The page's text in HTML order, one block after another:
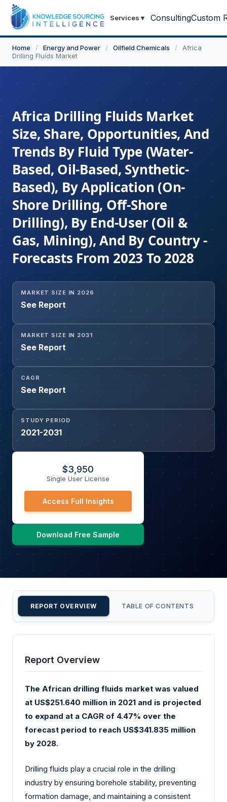
Services ▾ ConsultingCustom
Home / Energy and Power / Oilfield Chemicals /
Africa
Drilling Fluids Market
Africa Drilling Fluids Market
Size, Share, Opportunities, And
Trends By Fluid Type (Water-
Based, Oil-Based, Synthetic-
Based), By Application (On-
Shore Drilling, Off-Shore
Drilling), By End-User (Oil &
Gas, Mining), And By Country -
Forecasts From 2023 To 2028
MARKET SIZE IN 2026
See Report
MARKET SIZE IN 2031
See Report
CAGR
See Report
STUDY PERIOD
2021-2031
$3,950
Single User License
Access Full Insights
Download Free Sample
REPORT OVERVIEW TABLE OF CONTENTS
Report Overview
The African drilling fluids market was valued
at US$251.640 million in 2021 and is projected
to expand at a CAGR of 4.47% over the
forecast period to reach US$341.835 million
by 2028.
Drilling fluids play a crucial role in the drilling
industry by ensuring borehole stability, preventing
formation damage, and maintaining a consistent